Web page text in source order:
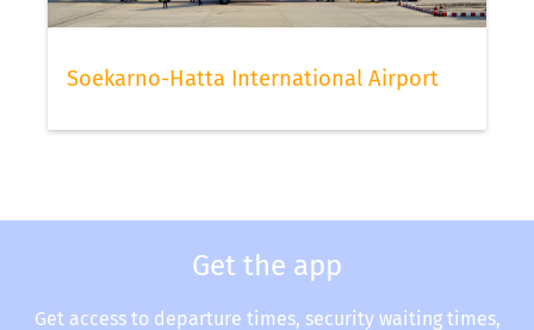
Soekarno-Hatta International Airport
Get the app
Get access to departure times, security waiting times,